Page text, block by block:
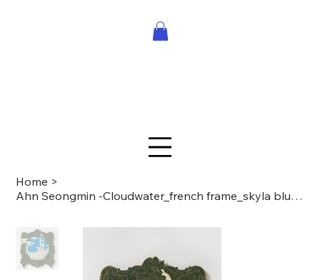
Home >
Ahn Seongmin -Cloudwater_french frame_skyla blue sky_06